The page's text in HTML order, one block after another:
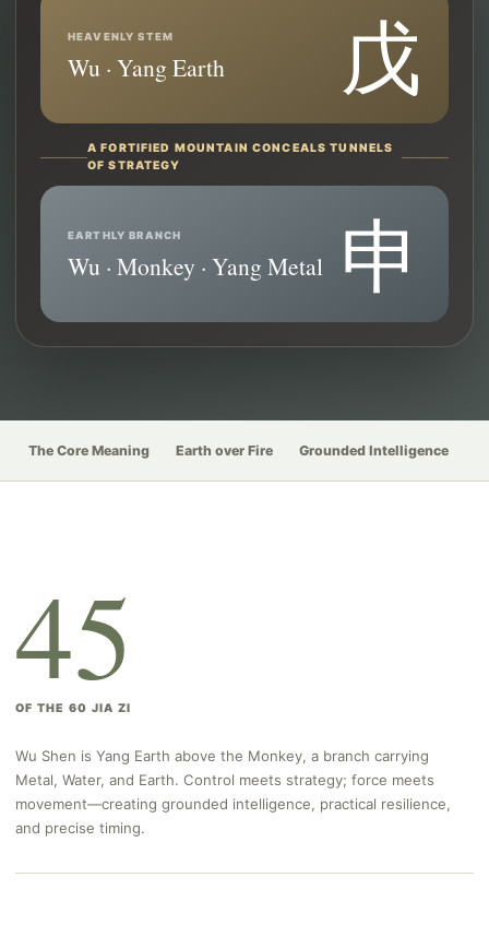
HEAVENLY STEM
Wu · Yang Earth 戊
A FORTIFIED MOUNTAIN CONCEALS TUNNELS
OF STRATEGY
EARTHLY BRANCH
Wu · Monkey · Yang Metal 申
The Core Meaning Earth over Fire Grounded Intelligence
45
OF THE 60 JIA ZI
Wu Shen is Yang Earth above the Monkey, a branch carrying
Metal, Water, and Earth. Control meets strategy; force meets
movement—creating grounded intelligence, practical resilience,
and precise timing.